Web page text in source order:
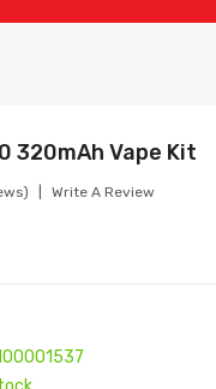
320mAh Vape Kit
Write A Review